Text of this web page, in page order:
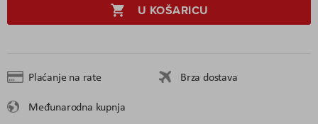
U KOŠARICU
Plaćanje na rate
Brza dostava
Međunarodna kupnja